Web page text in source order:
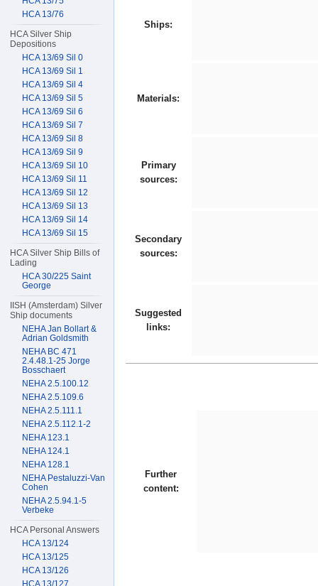
Ships:
Materials:
Primary
sources:
Secondary
sources:
Suggested
links:
Further
content:
HCA 13/76
HCA Silver Ship
Depositions
HCA 13/69 Sil 0
HCA 13/69 Sil 1
HCA 13/69 Sil 4
HCA 13/69 Sil 5
HCA 13/69 Sil 6
HCA 13/69 Sil 7
HCA 13/69 Sil 8
HCA 13/69 Sil 9
HCA 13/69 Sil 10
HCA 13/69 Sil 11
HCA 13/69 Sil 12
HCA 13/69 Sil 13
HCA 13/69 Sil 14
HCA 13/69 Sil 15
HCA Silver Ship Bills of
Lading
HCA 30/225 Saint
George
IISH (Amsterdam) Silver
Ship documents
NEHA Jan Bollart &
Adrian Goldsmith
NEHA BC 471
2.4.48.1-25 Jorge
Bosschaert
NEHA 2.5.100.12
NEHA 2.5.109.6
NEHA 2.5.111.1
NEHA 2.5.112.1-2
NEHA 123.1
NEHA 124.1
NEHA 128.1
NEHA Pestaluzzi-Van
Cohen
NEHA 2.5.94.1-5
Verbeke
HCA Personal Answers
HCA 13/124
HCA 13/125
HCA 13/126
HCA 13/127